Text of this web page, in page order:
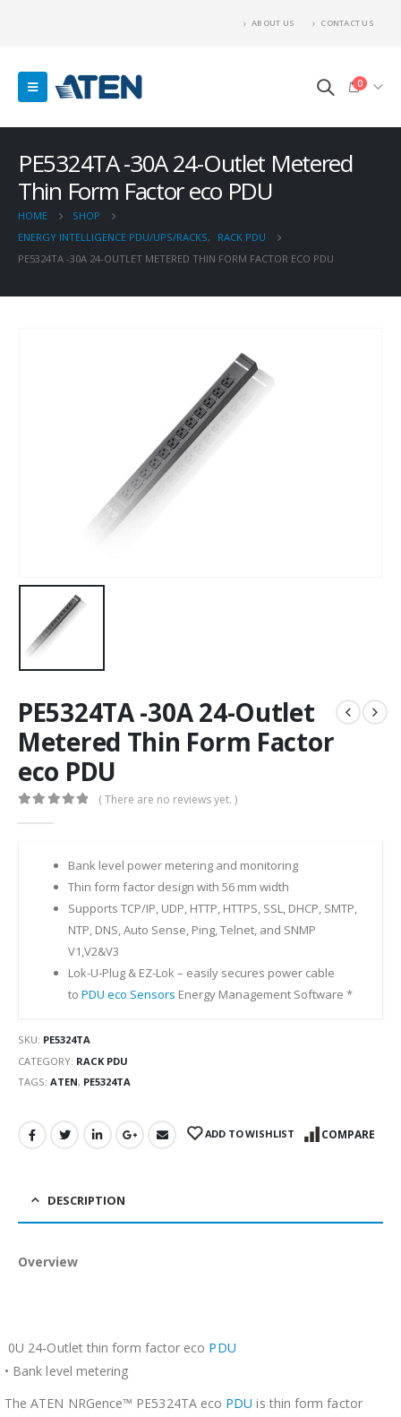
ABOUT US CONTACT US
0
PE5324TA -30A 24-Outlet Metered
Thin Form Factor eco PDU
HOME
SHOP
ENERGY INTELLIGENCE PDU/UPS/RACKS,
RACK PDU
PE5324TA -30A 24-OUTLET METERED THIN FORM FACTOR ECO PDU
PE5324TA -30A 24-Outlet
Metered Thin Form Factor
eco PDU
( There are no reviews yet. )
Bank level power metering and monitoring
Thin form factor design with 56 mm width
Supports TCP/IP, UDP, HTTP, HTTPS, SSL, DHCP, SMTP,
NTP, DNS, Auto Sense, Ping, Telnet, and SNMP
V1,V2&V3
Lok-U-Plug & EZ-Lok – easily secures power cable
to PDU eco Sensors Energy Management Software *
SKU: PE5324TA
CATEGORY: RACK PDU
TAGS: ATEN, PE5324TA
ADD TO WISHLIST COMPARE
DESCRIPTION
Overview
0U 24-Outlet thin form factor eco PDU
• Bank level metering
The ATEN NRGence™ PE5324TA eco PDU is thin form factor